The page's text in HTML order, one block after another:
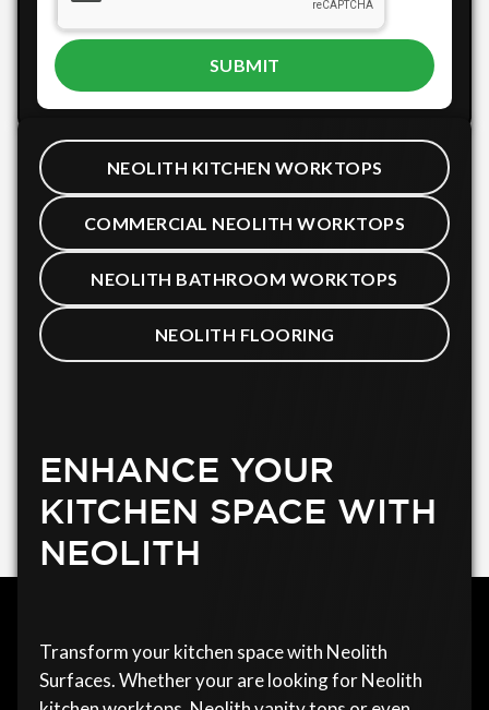
NEOLITH KITCHEN WORKTOPS
COMMERCIAL NEOLITH WORKTOPS
NEOLITH BATHROOM WORKTOPS
NEOLITH FLOORING
ENHANCE YOUR
KITCHEN SPACE WITH
NEOLITH
Transform your kitchen space with Neolith
Surfaces. Whether your are looking for Neolith